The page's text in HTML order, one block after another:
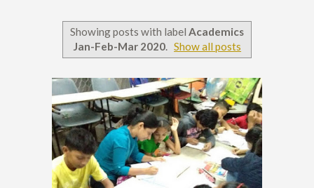
Showing posts with label Academics
Jan-Feb-Mar 2020. Show all posts